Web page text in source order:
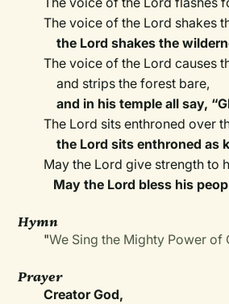
The voice of the Lord shakes
the Lord shakes the
The voice of the Lord causes
and strips the forest bare,
and in his temple all say,
The Lord sits enthroned over
the Lord sits enthroned as
May the Lord give strength to
May the Lord bless his
Hymn
"We Sing the Mighty Power of
Prayer
Creator God,